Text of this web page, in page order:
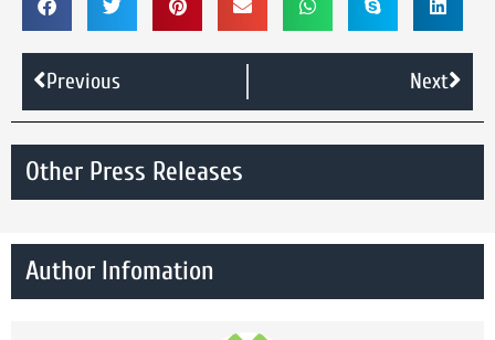
Previous Next
Other Press Releases
Author Infomation